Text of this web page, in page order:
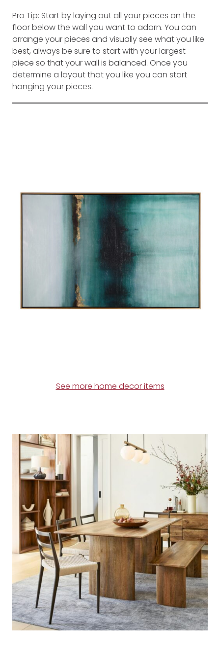
Pro Tip: Start by laying out all your pieces on the
floor below the wall you want to adorn. You can
arrange your pieces and visually see what you like
best, always be sure to start with your largest
piece so that your wall is balanced. Once you
determine a layout that you like you can start
hanging your pieces.
See more home decor items